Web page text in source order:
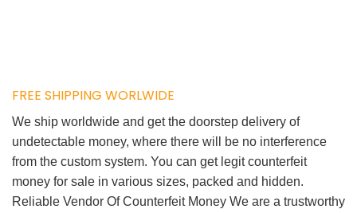
FREE SHIPPING WORLWIDE
We ship worldwide and get the doorstep delivery of
undetectable money, where there will be no interference
from the custom system. You can get legit counterfeit
money for sale in various sizes, packed and hidden.
Reliable Vendor Of Counterfeit Money We are a trustworthy